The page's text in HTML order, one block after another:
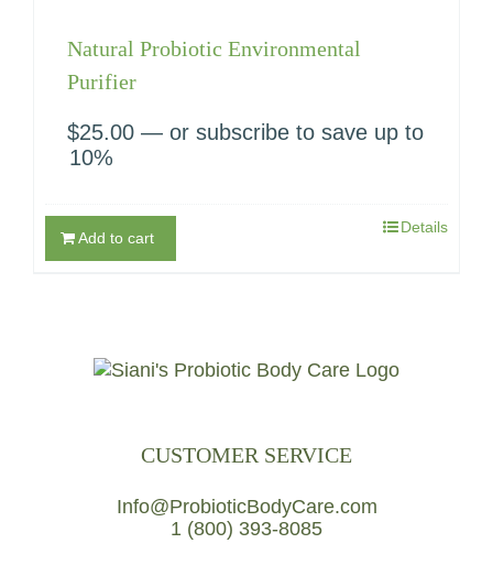
Natural Probiotic Environmental
Purifier
$25.00 — or subscribe to save up to
10%
Add to cart
Details
CUSTOMER SERVICE
Info@ProbioticBodyCare.com
1 (800) 393-8085